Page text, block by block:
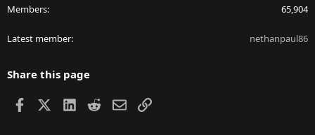
Members 65,904
Latest member nethanpaul86
Share this page
Facebook LinkedIn
RedditEmailLink